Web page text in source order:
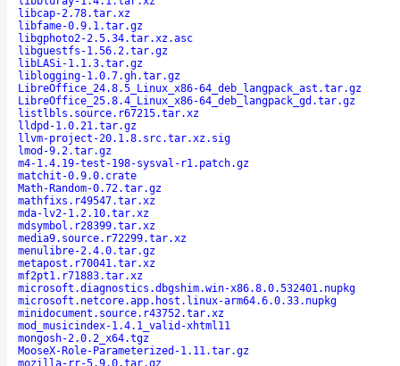
libcap-2.78.tar.xz
libfame-0.9.1.tar.gz
libgphoto2-2.5.34.tar.xz.asc
libguestfs-1.56.2.tar.gz
libLASi-1.1.3.tar.gz
liblogging-1.0.7.gh.tar.gz
LibreOffice_24.8.5_Linux_x86-64_deb_langpack_ast.tar.gz
LibreOffice_25.8.4_Linux_x86-64_deb_langpack_gd.tar.gz
listlbls.source.r67215.tar.xz
lldpd-1.0.21.tar.gz
llvm-project-20.1.8.src.tar.xz.sig
lmod-9.2.tar.gz
m4-1.4.19-test-198-sysval-r1.patch.gz
matchit-0.9.0.crate
Math-Random-0.72.tar.gz
mathfixs.r49547.tar.xz
mda-lv2-1.2.10.tar.xz
mdsymbol.r28399.tar.xz
media9.source.r72299.tar.xz
menulibre-2.4.0.tar.gz
metapost.r70041.tar.xz
mf2pt1.r71883.tar.xz
microsoft.diagnostics.dbgshim.win-x86.8.0.532401.nupkg
microsoft.netcore.app.host.linux-arm64.6.0.33.nupkg
minidocument.source.r43752.tar.xz
mod_musicindex-1.4.1_valid-xhtml11
mongosh-2.0.2_x64.tgz
MooseX-Role-Parameterized-1.11.tar.gz
mozilla-rr-5.9.0.tar.gz